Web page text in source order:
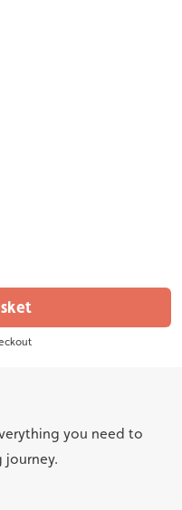
you need to